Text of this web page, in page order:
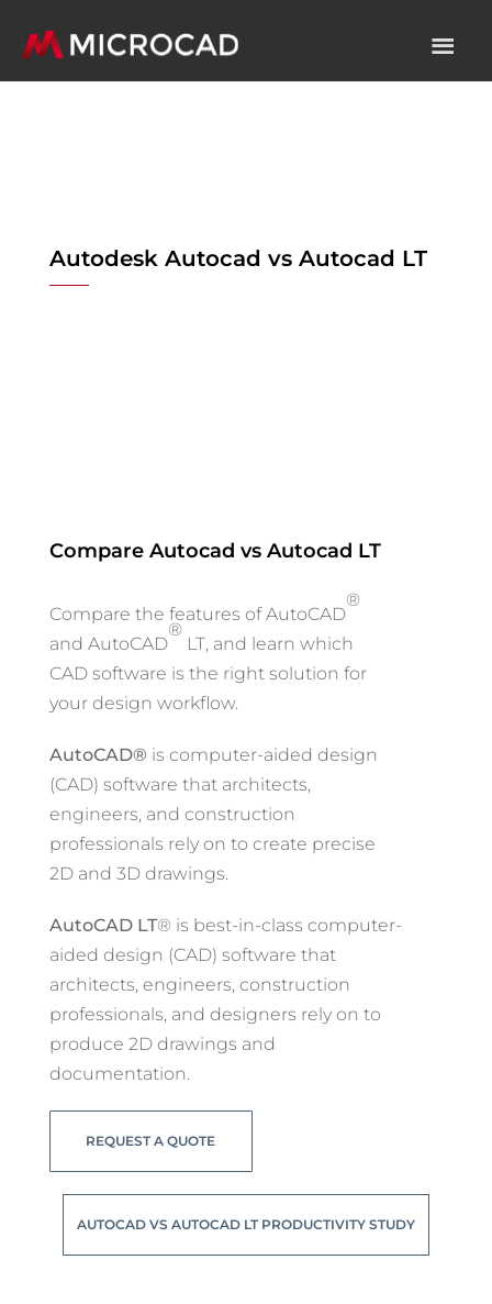
Autodesk Autocad vs Autocad LT
Compare Autocad vs Autocad LT
Compare the features of AutoCAD
®
and AutoCAD
®
LT, and learn which
CAD software is the right solution for
your design workflow.
AutoCAD® is computer-aided design
(CAD) software that architects,
engineers, and construction
professionals rely on to create precise
2D and 3D drawings.
AutoCAD LT® is best-in-class computer-
aided design (CAD) software that
architects, engineers, construction
professionals, and designers rely on to
produce 2D drawings and
documentation.
REQUEST A QUOTE
AUTOCAD VS AUTOCAD LT PRODUCTIVITY STUDY